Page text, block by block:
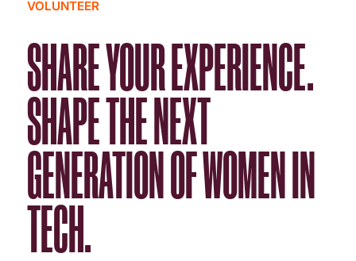
VOLUNTEER
SHARE YOUR EXPERIENCE.
SHAPE THE NEXT
GENERATION OF WOMEN IN
TECH.